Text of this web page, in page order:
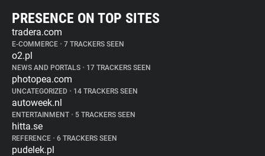
PRESENCE ON TOP SITES
tradera.com
E-COMMERCE • 7 TRACKERS SEEN
o2.pl
NEWS AND PORTALS • 17 TRACKERS SEEN
photopea.com
UNCATEGORIZED • 14 TRACKERS SEEN
autoweek.nl
ENTERTAINMENT • 5 TRACKERS SEEN
hitta.se
REFERENCE • 6 TRACKERS SEEN
pudelek.pl